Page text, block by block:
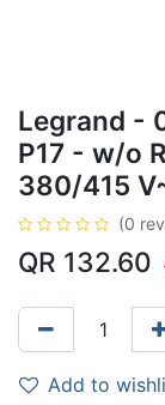
Legrand -
P17 - w/o
380/415
(0
QR 132.60
Add to